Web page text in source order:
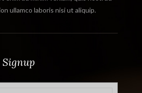
ullamco laboris nisi ut aliquip.